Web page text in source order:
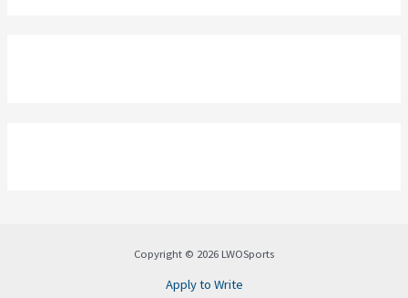
Copyright © 2026 LWOSports
Apply to Write